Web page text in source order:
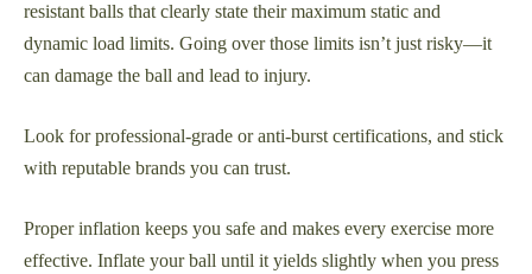
resistant balls that clearly state their maximum static and
dynamic load limits. Going over those limits isn’t just risky—it
can damage the ball and lead to injury.
Look for professional-grade or anti-burst certifications, and stick
with reputable brands you can trust.
Proper inflation keeps you safe and makes every exercise more
effective. Inflate your ball until it yields slightly when you press